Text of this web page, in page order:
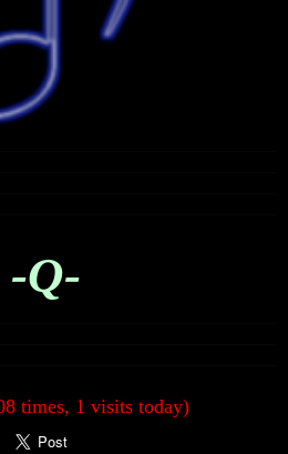
-Q-
times, 1 visits today)